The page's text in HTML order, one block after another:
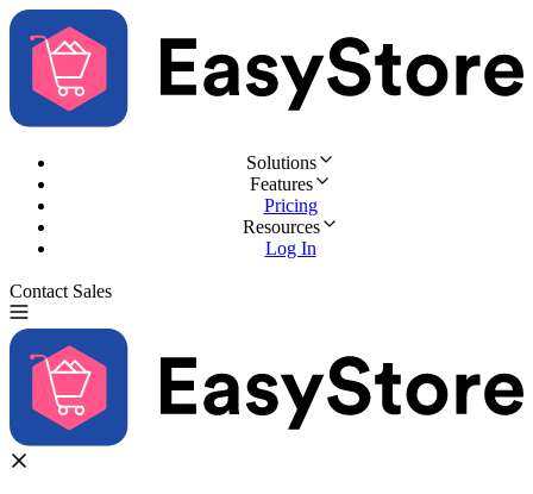
Solutions
Features
Pricing
Resources
Log In
Contact Sales